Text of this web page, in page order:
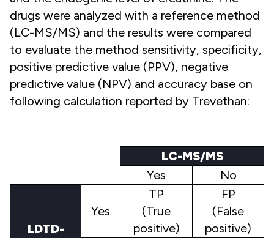
drugs were analyzed with a reference method
(LC-MS/MS) and the results were compared
to evaluate the method sensitivity, specificity,
positive predictive value (PPV), negative
predictive value (NPV) and accuracy base on
following calculation reported by Trevethan:
LC-MS/MS
Yes
No
LDTD-
Yes
TP
(True
positive)
FP
(False
positive)